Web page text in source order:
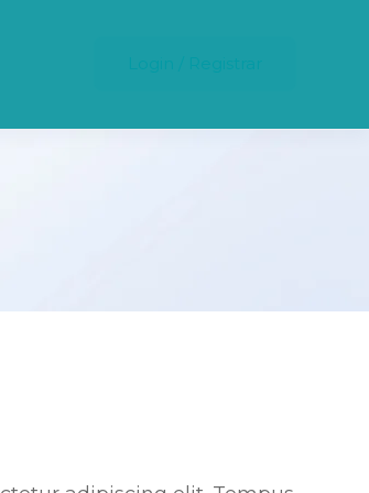
Login Registrar